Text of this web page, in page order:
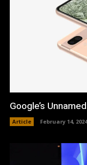
Google’s
Article February 14, 2024